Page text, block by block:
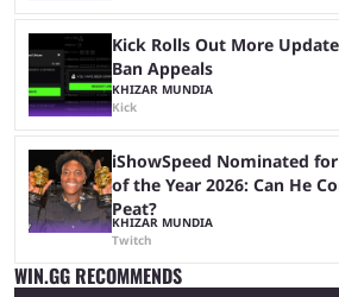
Kick Rolls Out More
Ban Appeals
KHIZAR MUNDIA
Kick
iShowSpeed Nominated
of the Year 2026: Can He
Peat?
KHIZAR MUNDIA
Twitch
WIN.GG RECOMMENDS